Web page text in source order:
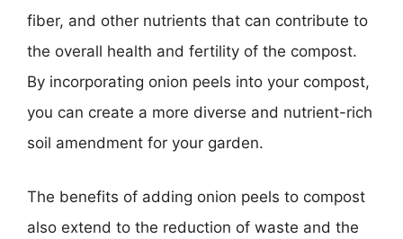
fiber, and other nutrients that can contribute to
the overall health and fertility of the compost.
By incorporating onion peels into your compost,
you can create a more diverse and nutrient-rich
soil amendment for your garden.
The benefits of adding onion peels to compost
also extend to the reduction of waste and the